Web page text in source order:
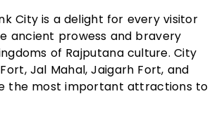
City is a delight for every visitor
ancient prowess and bravery
of Rajputana culture. City
Jal Mahal, Jaigarh Fort, and
the most important attractions to